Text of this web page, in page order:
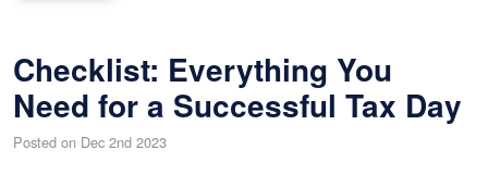
Checklist: Everything You
Need for a Successful Tax Day
Posted on Dec 2nd 2023